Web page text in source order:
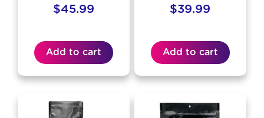
$45.99
Add to cart
$39.99
Add to cart